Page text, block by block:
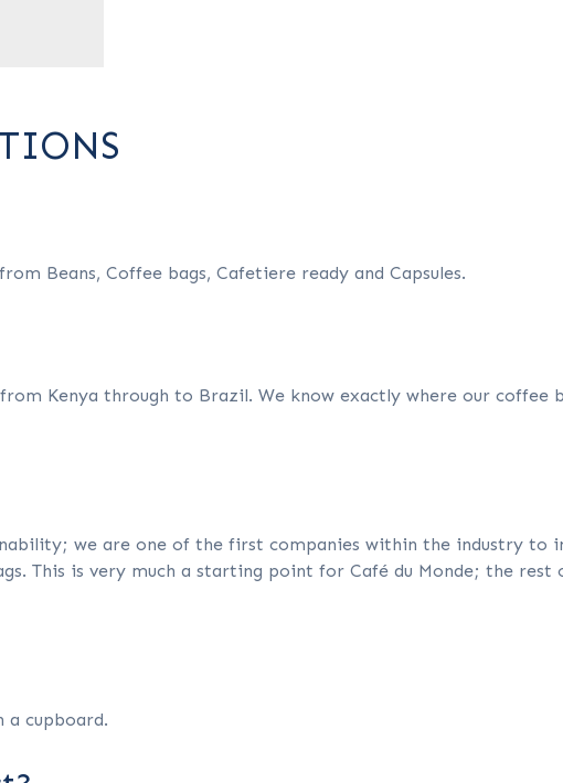
Beans, Coffee bags, Cafetiere ready and Capsules.
Kenya through to Brazil. We know exactly where our coffee
we are one of the first companies within the industry to
This is very much a starting point for Café du Monde; the rest
a cupboard.